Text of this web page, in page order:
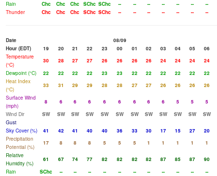
Rain
Chc Chc Chc SChc SChc -- -- -- -- -- --
--
Thunder
Chc Chc Chc SChc SChc -- -- -- -- -- -- --
Date
08/09
Hour (EDT)
19 20 21 22 23 00 01 02 03 04 05
06
Temperature
(°C)
30 28 27 27 26 26 26 26 24 24 24
24
Dewpoint (°C)
22 22 22 22 23 23 22 22 22 22 22
22
Heat Index
(°C)
33 31 29 29 28 28 27 27 26 26 26
26
Surface Wind
(mph)
8 6 6 6 6 6 6 6 6 5 5
5
Wind Dir
SW SW SW SW SW SW SW SW SW SW SW
SW
Gust
Sky Cover (%)
41 42 41 40 40 36 33 30 17 15 27
20
Precipitation
Potential (%)
17 8 8 8 5 5 5 1 1 1 1
1
Relative
Humidity (%)
61 67 74 77 82 82 82 82 87 85 87
90
Rain
SChc -- -- -- -- -- -- -- -- -- --
--